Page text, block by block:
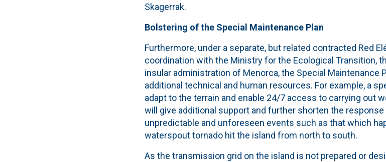
Skagerrak.
Bolstering of the Special Maintenance Plan
Furthermore, under a separate, but related contracted Red
coordination with the Ministry for the Ecological Transition,
insular administration of Menorca, the Special Maintenance
additional technical and human resources. For example, a
adapt to the terrain and enable 24/7 access to carrying out
will give additional support and further shorten the
unpredictable and unforeseen events such as that which
waterspout tornado hit the island from north to south.
As the transmission grid on the island is not prepared or